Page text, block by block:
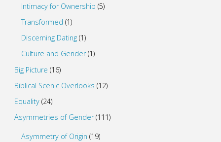
Intimacy for Ownership (5)
Transformed (1)
Discerning Dating (1)
Culture and Gender(1)
Big Picture (16)
Biblical Scenic Overlooks (12)
Equality(24)
Asymmetries of Gender(111)
Asymmetry of Origin (19)